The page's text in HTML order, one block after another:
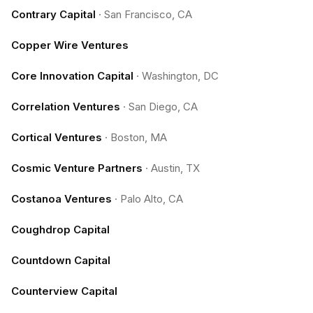
Contrary Capital · San Francisco, CA
Copper Wire Ventures
Core Innovation Capital · Washington, DC
Correlation Ventures · San Diego, CA
Cortical Ventures · Boston, MA
Cosmic Venture Partners · Austin, TX
Costanoa Ventures · Palo Alto, CA
Coughdrop Capital
Countdown Capital
Counterview Capital